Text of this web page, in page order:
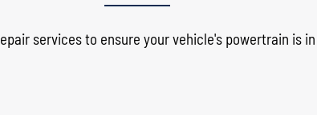
services to ensure your vehicle's powertrain is